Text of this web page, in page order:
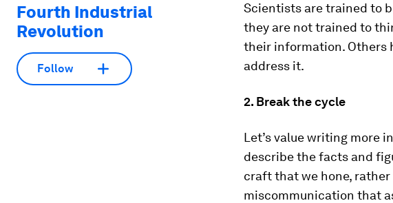
Fourth Industrial
Revolution
Follow
Scientists are trained to
they are not trained to
their information. Others
address it.
2. Break the cycle
Let’s value writing more
describe the facts and
craft that we hone, rather
miscommunication that